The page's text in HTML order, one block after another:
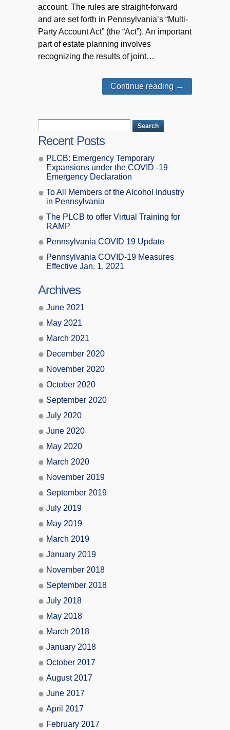
account. The rules are straight-forward
and are set forth in Pennsylvania’s “Multi-
Party Account Act” (the “Act”). An important
part of estate planning involves
recognizing the results of joint…
Continue reading →
Recent Posts
PLCB: Emergency Temporary
Expansions under the COVID -19
Emergency Declaration
To All Members of the Alcohol Industry
in Pennsylvania
The PLCB to offer Virtual Training for
RAMP
Pennsylvania COVID 19 Update
Pennsylvania COVID-19 Measures
Effective Jan. 1, 2021
Archives
June 2021
May 2021
March 2021
December 2020
November 2020
October 2020
September 2020
July 2020
June 2020
May 2020
March 2020
November 2019
September 2019
July 2019
May 2019
March 2019
January 2019
November 2018
September 2018
July 2018
May 2018
March 2018
January 2018
October 2017
August 2017
June 2017
April 2017
February 2017